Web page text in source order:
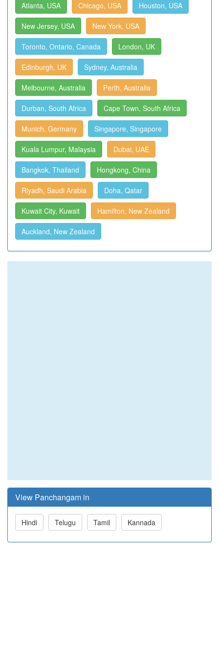
Atlanta, USA Chicago, USA Houston, USA
New Jersey, USA New York, USA
Toronto, Ontario, Canada London, UK
Edinburgh, UK Sydney, Australia
Melbourne, Australia Perth, Australia
Durban, South Africa Cape Town, South Africa
Munich, Germany Singapore, Singapore
Kuala Lumpur, Malaysia Dubai, UAE
Bangkok, Thailand Hongkong, China
Riyadh, Saudi Arabia Doha, Qatar
Kuwait City, Kuwait Hamilton, New Zealand
Auckland, New Zealand
View Panchangam in
Hindi Telugu Tamil Kannada